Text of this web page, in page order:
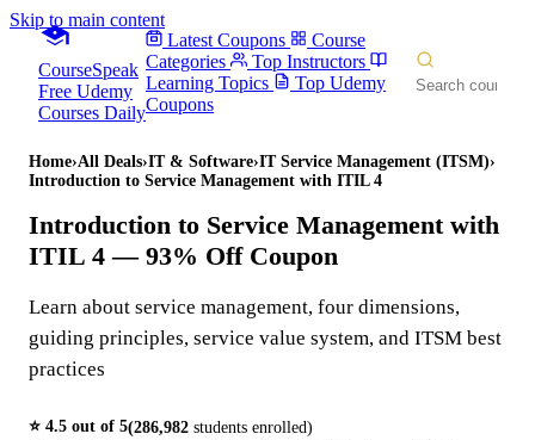
Skip to main content
CourseSpeak
Free Udemy
Courses Daily
Latest Coupons
Course
Categories
Top Instructors
Learning Topics
Top Udemy
Coupons
Home›All Deals›IT & Software›IT Service Management (ITSM)›
Introduction to Service Management with ITIL 4
Introduction to Service Management with
ITIL 4 — 93% Off Coupon
Learn about service management, four dimensions,
guiding principles, service value system, and ITSM best
practices
⭐ 4.5 out of 5(286,982 students enrolled)